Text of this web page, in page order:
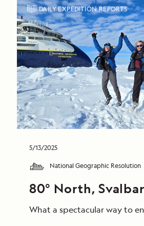
DAILY EXPEDITION REPORTS
5/13/2025
National Geographic Resolution
80° North,
What a spectacular way to